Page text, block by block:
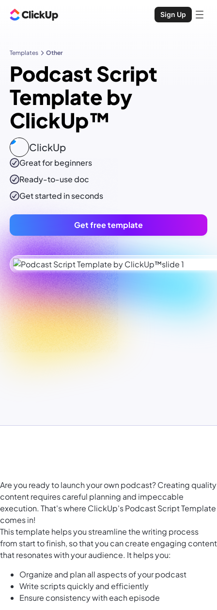
Sign Up
Templates Other
Podcast Script
Template by
ClickUp™
ClickUp
Great for beginners
Ready-to-usedoc
Get started in seconds
Get free template
Are you ready to launch your own podcast? Creating quality
content requires careful planning and impeccable
execution. That's where ClickUp's Podcast Script Template
comes in!
This template helps you streamline the writing process
from start to finish, so that you can create engaging content
that resonates with your audience. It helps you:
Organize and plan all aspects of your podcast
Write scripts quickly and efficiently
Ensure consistency with each episode